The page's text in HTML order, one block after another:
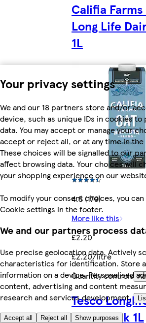
Your privacy settings
We and our 18 partners store and/or
device, such as unique IDs in cookies
data. You may accept or manage your
accept or reject all, or at any time in the
These choices will be signalled to our
affect browsing data. Your choices will
your shopping experience on our
To modify your consent choices, you
Cookie settings in the footer.
We and our partners process
Use precise geolocation data. Actively
characteristics for identification. Store
information on a device. Personalised
content, advertising and content
research and services development.
Accept all Reject all Show purposes
Califia
Long Life
1L
4.5 (179)
More like this
£2.20
£2.20/litre
Quantity controls
Tesco
Soya Drink 1L